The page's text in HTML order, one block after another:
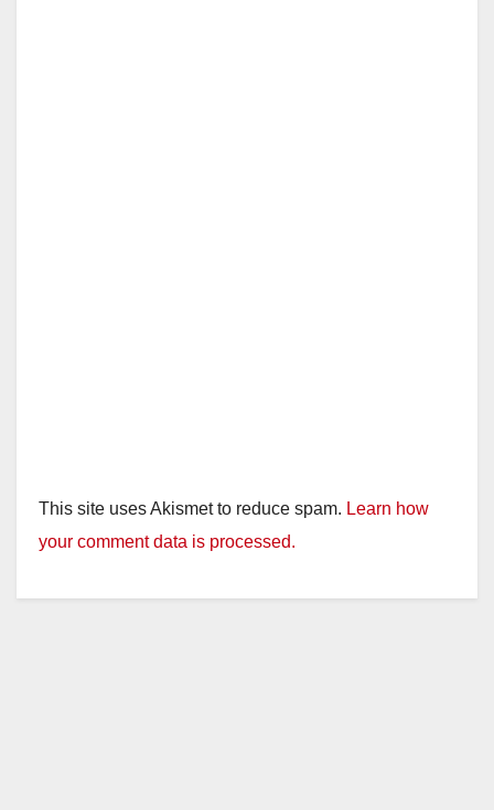
This site uses Akismet to reduce spam. Learn how
your comment data is processed.